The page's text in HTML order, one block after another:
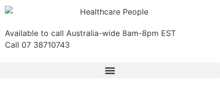
Available to call Australia-wide 8am-8pm EST
Call 07 38710743